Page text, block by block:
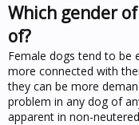
Which gender
of?
Female dogs tend to be
more connected with
they can be more
problem in any dog of
apparent in non-